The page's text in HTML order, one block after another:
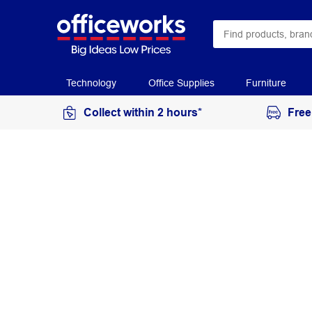
Technology Office Supplies Furniture
Collect within 2 hours*